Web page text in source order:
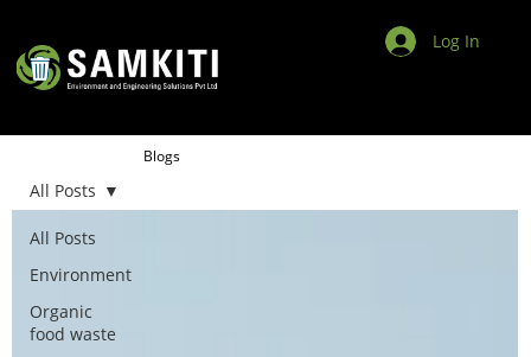
Log In
Blogs
All Posts
Environment
Organic
food waste
All Posts